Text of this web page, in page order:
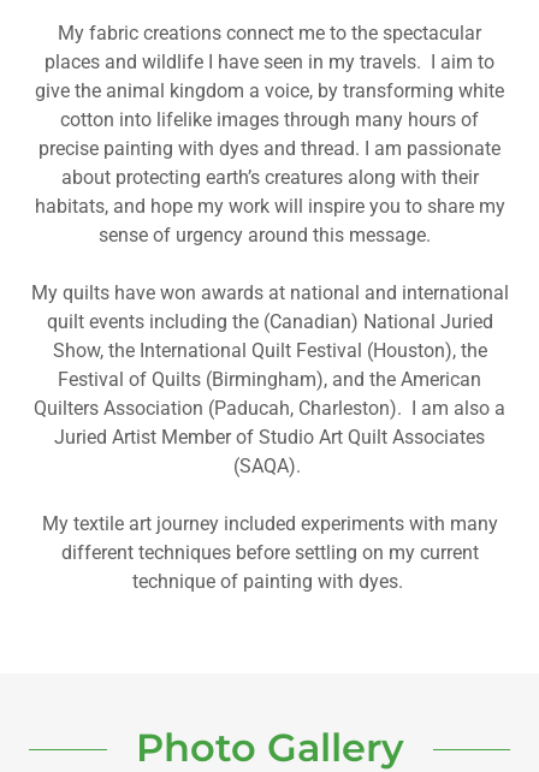
My fabric creations connect me to the spectacular
places and wildlife I have seen in my travels. I aim to
give the animal kingdom a voice, by transforming white
cotton into lifelike images through many hours of
precise painting with dyes and thread. I am passionate
about protecting earth’s creatures along with their
habitats, and hope my work will inspire you to share my
sense of urgency around this message.
My quilts have won awards at national and international
quilt events including the (Canadian) National Juried
Show, the International Quilt Festival (Houston), the
Festival of Quilts (Birmingham), and the American
Quilters Association (Paducah, Charleston). I am also a
Juried Artist Member of Studio Art Quilt Associates
(SAQA).
My textile art journey included experiments with many
different techniques before settling on my current
technique of painting with dyes.
Photo Gallery